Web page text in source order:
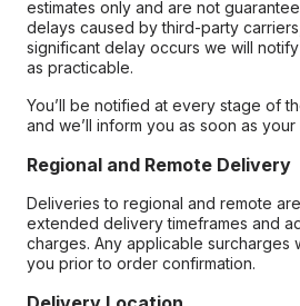
estimates only and are not
delays caused by third-party
significant delay occurs we will
as practicable.
You’ll be notified at every stage of
and we’ll inform you as soon as
Regional and Remote Delivery
Deliveries to regional and remote
extended delivery timeframes and
charges. Any applicable surcharges
you prior to order confirmation.